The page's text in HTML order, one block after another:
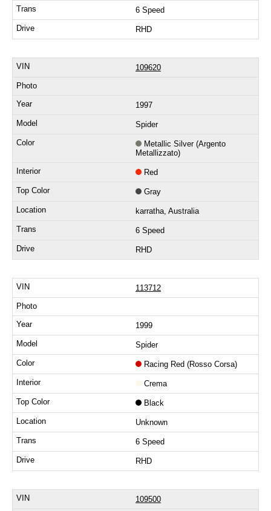
6 Speed
RHD
109620
1997
Spider
Metallic Silver (Argento
Metallizzato)
Red
Gray
karratha, Australia
6 Speed
RHD
113712
1999
Spider
Racing Red (Rosso Corsa)
Crema
Black
Unknown
6 Speed
RHD
109500